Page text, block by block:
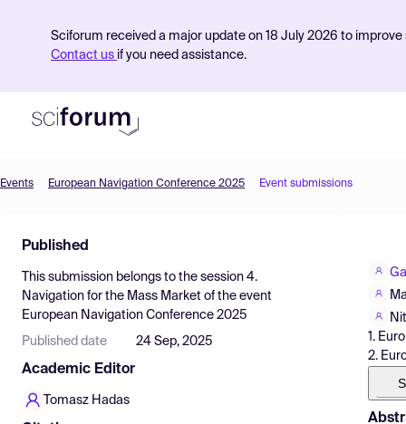
Sciforum received a major update on 18 July 2026 to
Contact us if you need assistance.
Find Events
Pricing
Resources
Events European Navigation Conference 2025 Event submissions
Published
This submission belongs to the session 4.
Navigation for the Mass Market of the event
European Navigation Conference 2025
Published date 24 Sep, 2025
Academic Editor
Tomasz Hadas
1.
2.